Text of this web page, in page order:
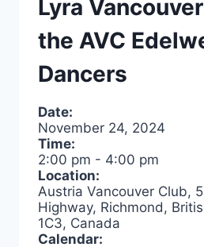
Lyra
the AVC
Dancers
Date:
November 24, 2024
Time:
2:00 pm - 4:00 pm
Location:
Austria Vancouver Club,
Highway, Richmond,
1C3, Canada
Calendar: